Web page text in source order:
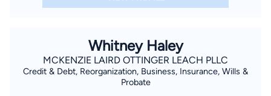
Whitney Haley
MCKENZIE LAIRD OTTINGER LEACH PLLC
Credit & Debt, Reorganization, Business, Insurance, Wills &
Probate